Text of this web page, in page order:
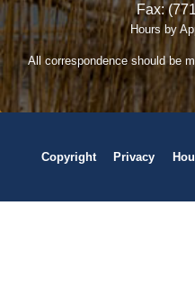
Fax:
Hours by
All correspondence should be
Copyright Privacy